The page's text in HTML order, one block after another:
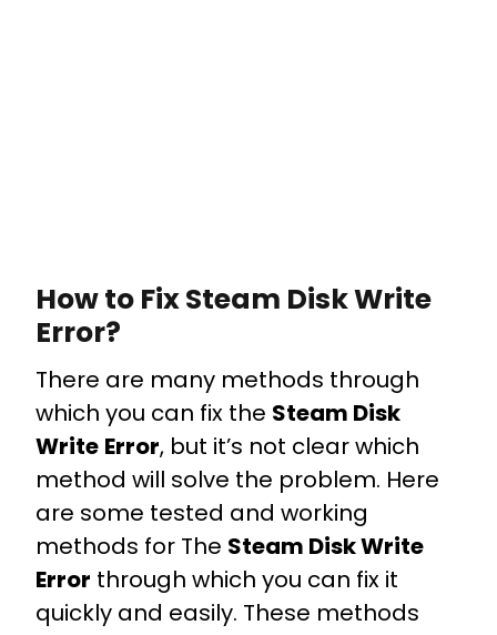
How to Fix Steam Disk Write
Error?
There are many methods through
which you can fix the Steam Disk
Write Error, but it’s not clear which
method will solve the problem. Here
are some tested and working
methods for The Steam Disk Write
Error through which you can fix it
quickly and easily. These methods